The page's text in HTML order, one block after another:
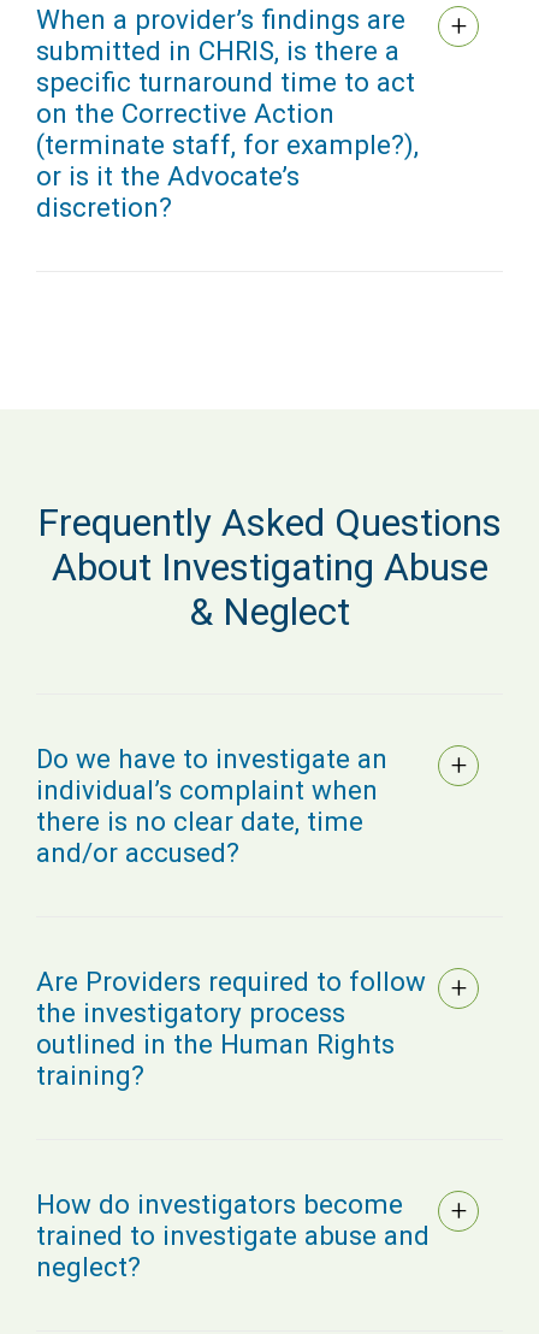
When a provider’s findings are
submitted in CHRIS, is there a
specific turnaround time to act
on the Corrective Action
(terminate staff, for example?),
or is it the Advocate’s
discretion?
Frequently Asked Questions
About Investigating Abuse
& Neglect
Do we have to investigate an
individual’s complaint when
there is no clear date, time
and/or accused?
Are Providers required to follow
the investigatory process
outlined in the Human Rights
training?
How do investigators become
trained to investigate abuse and
neglect?